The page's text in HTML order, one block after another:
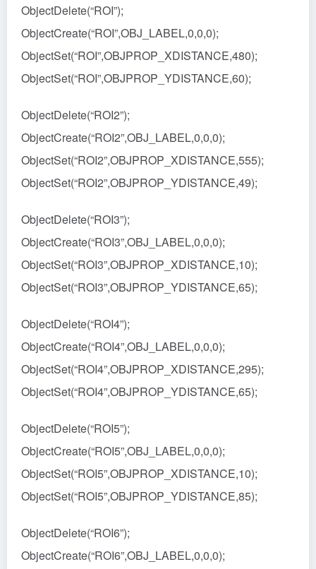
ObjectDelete(“ROI”);
ObjectCreate(“ROI”,OBJ_LABEL,0,0,0);
ObjectSet(“ROI”,OBJPROP_XDISTANCE,480);
ObjectSet(“ROI”,OBJPROP_YDISTANCE,60);
ObjectDelete(“ROI2”);
ObjectCreate(“ROI2”,OBJ_LABEL,0,0,0);
ObjectSet(“ROI2”,OBJPROP_XDISTANCE,555);
ObjectSet(“ROI2”,OBJPROP_YDISTANCE,49);
ObjectDelete(“ROI3”);
ObjectCreate(“ROI3”,OBJ_LABEL,0,0,0);
ObjectSet(“ROI3”,OBJPROP_XDISTANCE,10);
ObjectSet(“ROI3”,OBJPROP_YDISTANCE,65);
ObjectDelete(“ROI4”);
ObjectCreate(“ROI4”,OBJ_LABEL,0,0,0);
ObjectSet(“ROI4”,OBJPROP_XDISTANCE,295);
ObjectSet(“ROI4”,OBJPROP_YDISTANCE,65);
ObjectDelete(“ROI5”);
ObjectCreate(“ROI5”,OBJ_LABEL,0,0,0);
ObjectSet(“ROI5”,OBJPROP_XDISTANCE,10);
ObjectSet(“ROI5”,OBJPROP_YDISTANCE,85);
ObjectDelete(“ROI6”);
ObjectCreate(“ROI6”,OBJ_LABEL,0,0,0);